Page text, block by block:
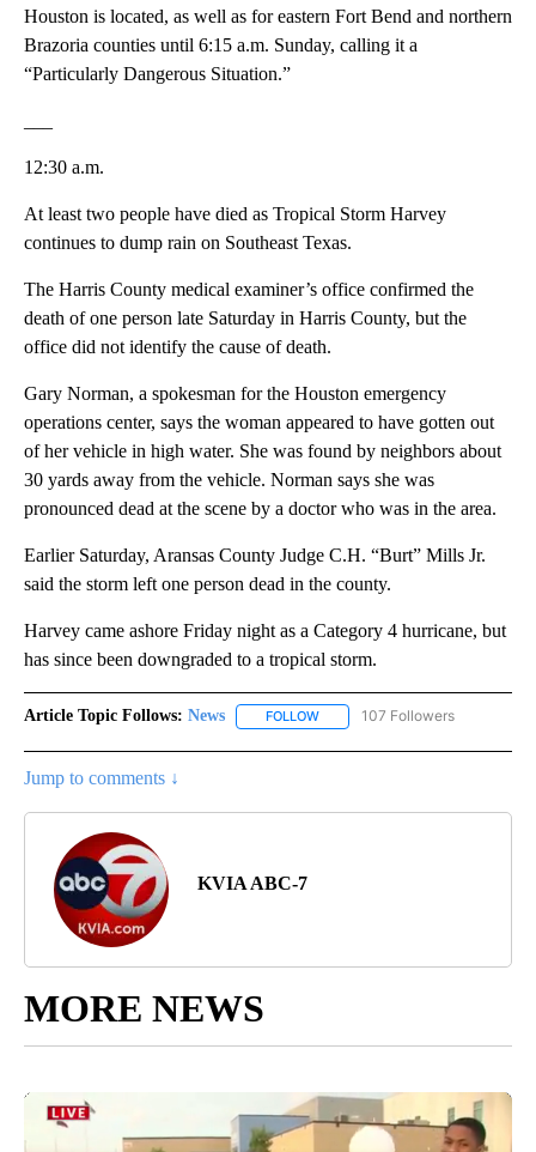
Houston is located, as well as for eastern Fort Bend and northern
Brazoria counties until 6:15 a.m. Sunday, calling it a
“Particularly Dangerous Situation.”
12:30 a.m.
At least two people have died as Tropical Storm Harvey
continues to dump rain on Southeast Texas.
The Harris County medical examiner’s office confirmed the
death of one person late Saturday in Harris County, but the
office did not identify the cause of death.
Gary Norman, a spokesman for the Houston emergency
operations center, says the woman appeared to have gotten out
of her vehicle in high water. She was found by neighbors about
30 yards away from the vehicle. Norman says she was
pronounced dead at the scene by a doctor who was in the area.
Earlier Saturday, Aransas County Judge C.H. “Burt” Mills Jr.
said the storm left one person dead in the county.
Harvey came ashore Friday night as a Category 4 hurricane, but
has since been downgraded to a tropical storm.
Article Topic Follows: News FOLLOW FOLLOW "NEWS" TO RECEIVE
107 Followers
Jump to comments ↓
KVIA ABC-7
MORE NEWS